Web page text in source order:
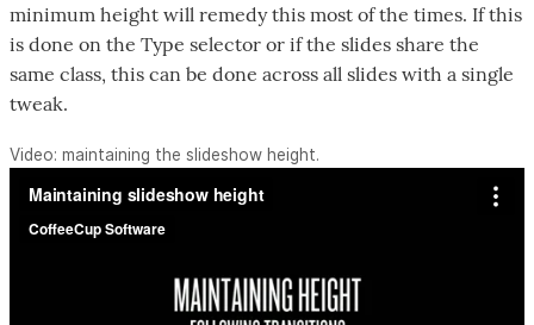
minimum height will remedy this most of the times. If this
is done on the Type selector or if the slides share the
same class, this can be done across all slides with a single
tweak.
Video: maintaining the slideshow height.